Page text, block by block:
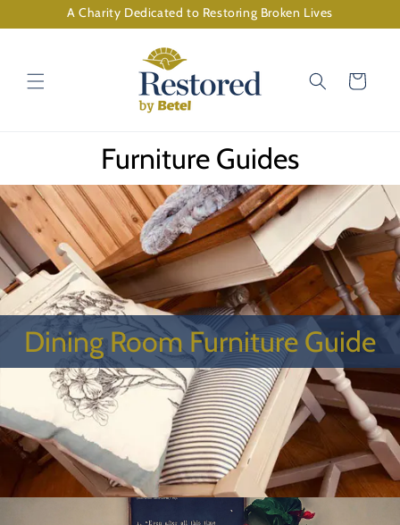
Skip to
content
A Charity Dedicated to Restoring Broken Lives
Cart
Furniture Guides
Dining Room Furniture Guide